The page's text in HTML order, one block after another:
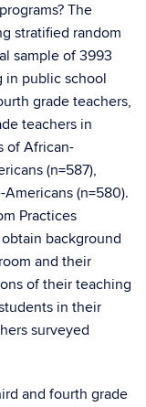
The
stratified random
sample of 3993
in public school
grade teachers,
teachers in
of African-
(n=587),
(n=580).
Practices
background
and their
of their teaching
in their
surveyed
and fourth grade